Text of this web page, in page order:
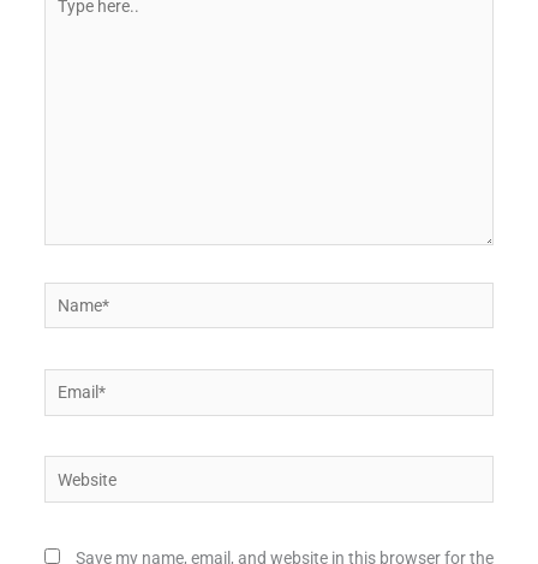
here..
Name*
Email*
Website
Save my name, email, and website in this browser for the